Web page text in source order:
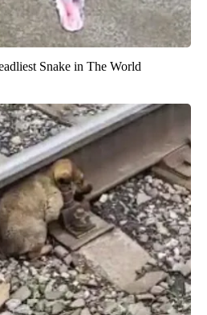
Snake in The World